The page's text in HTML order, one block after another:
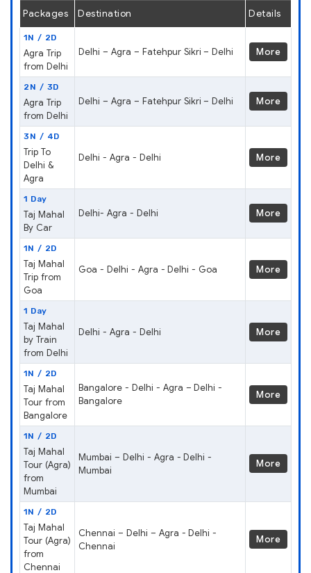
Packages Destination Details
1N / 2D
Agra Trip
from Delhi
Delhi – Agra – Fatehpur Sikri – Delhi More
2N / 3D
Agra Trip
from Delhi
Delhi – Agra – Fatehpur Sikri – Delhi More
3N / 4D
Trip To
Delhi &
Agra
Delhi - Agra - Delhi More
1 Day
Taj Mahal
By Car
Delhi- Agra - Delhi More
1N / 2D
Taj Mahal
Trip from
Goa
Goa - Delhi - Agra - Delhi - Goa More
1 Day
Taj Mahal
by Train
from Delhi
Delhi - Agra - Delhi More
1N / 2D
Taj Mahal
Tour from
Bangalore
Bangalore - Delhi - Agra – Delhi -
Bangalore
More
1N / 2D
Taj Mahal
Tour (Agra)
from
Mumbai
Mumbai – Delhi - Agra - Delhi -
Mumbai
More
1N / 2D
Taj Mahal
Tour (Agra)
from
Chennai
Chennai – Delhi – Agra - Delhi -
Chennai
More